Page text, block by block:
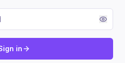
in